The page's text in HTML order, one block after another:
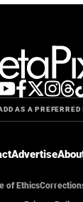
AS A PREFERRED
Advertise
of Ethics